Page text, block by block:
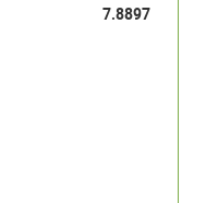
7.8897